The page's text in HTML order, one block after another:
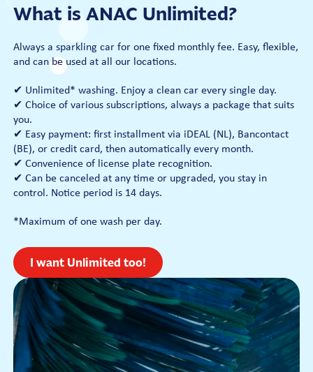
What is ANAC Unlimited?
Always a sparkling car for one fixed monthly fee. Easy, flexible,
and can be used at all our locations.
✔ Unlimited* washing. Enjoy a clean car every single day.
✔ Choice of various subscriptions, always a package that suits
you.
✔ Easy payment: first installment via iDEAL (NL), Bancontact
(BE), or credit card, then automatically every month.
✔ Convenience of license plate recognition.
✔ Can be canceled at any time or upgraded, you stay in
control. Notice period is 14 days.
*Maximum of one wash per day.
I want Unlimited too!